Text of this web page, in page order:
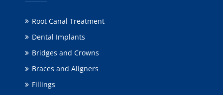
Root Canal Treatment
Dental Implants
Bridges and Crowns
Braces and Aligners
Fillings